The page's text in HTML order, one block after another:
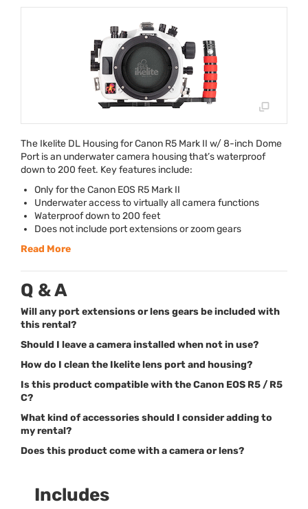
The Ikelite DL Housing for Canon R5 Mark II w/ 8-inch Dome
Port is an underwater camera housing that’s waterproof
down to 200 feet. Key features include:
Only for the Canon EOS R5 Mark II
Underwater access to virtually all camera functions
Waterproof down to 200 feet
Does not include port extensions or zoom gears
Read More
Q & A
Will any port extensions or lens gears be included with
this rental?
Should I leave a camera installed when not in use?
How do I clean the Ikelite lens port and housing?
Is this product compatible with the Canon EOS R5 / R5
C?
What kind of accessories should I consider adding to
my rental?
Does this product come with a camera or lens?
Includes